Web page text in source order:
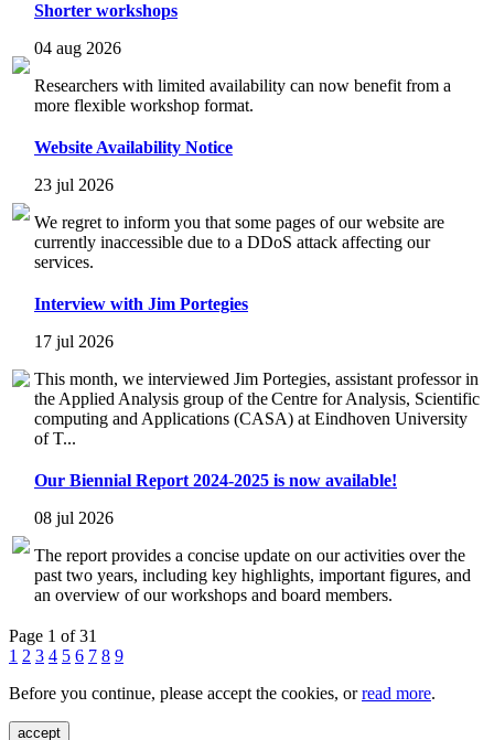
Shorter workshops
04 aug 2026
Researchers with limited availability can now benefit from a
more flexible workshop format.
Website Availability Notice
23 jul 2026
We regret to inform you that some pages of our website are
currently inaccessible due to a DDoS attack affecting our
services.
Interview with Jim Portegies
17 jul 2026
This month, we interviewed Jim Portegies, assistant professor in
the Applied Analysis group of the Centre for Analysis, Scientific
computing and Applications (CASA) at Eindhoven University
of T...
Our Biennial Report 2024-2025 is now available!
08 jul 2026
The report provides a concise update on our activities over the
past two years, including key highlights, important figures, and
an overview of our workshops and board members.
Page 1 of 31
1 2 3 4 5 6 7 8 9
Before you continue, please accept the cookies, orread more.
accept